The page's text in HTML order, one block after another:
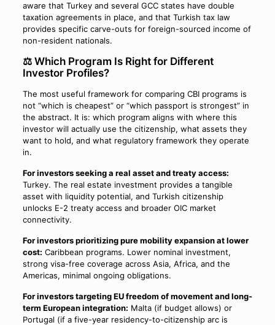
aware that Turkey and several GCC states have double
taxation agreements in place, and that Turkish tax law
provides specific carve-outs for foreign-sourced income of
non-resident nationals.
⚖️ Which Program Is Right for Different
Investor Profiles?
The most useful framework for comparing CBI programs is
not “which is cheapest” or “which passport is strongest” in
the abstract. It is: which program aligns with where this
investor will actually use the citizenship, what assets they
want to hold, and what regulatory framework they operate
in.
For investors seeking a real asset and treaty access:
Turkey. The real estate investment provides a tangible
asset with liquidity potential, and Turkish citizenship
unlocks E-2 treaty access and broader OIC market
connectivity.
For investors prioritizing pure mobility expansion at lower
cost: Caribbean programs. Lower nominal investment,
strong visa-free coverage across Asia, Africa, and the
Americas, minimal ongoing obligations.
For investors targeting EU freedom of movement and long-
term European integration: Malta (if budget allows) or
Portugal (if a five-year residency-to-citizenship arc is